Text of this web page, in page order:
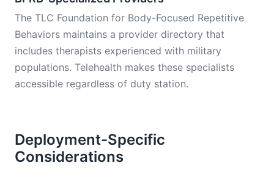
The TLC Foundation for Body-Focused Repetitive
Behaviors maintains a provider directory that
includes therapists experienced with military
populations. Telehealth makes these specialists
accessible regardless of duty station.
Deployment-Specific
Considerations